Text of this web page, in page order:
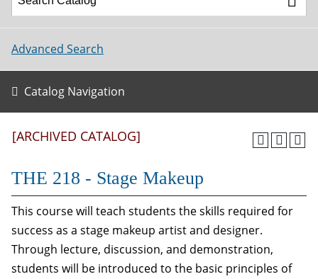
Advanced Search
Catalog Navigation
[ARCHIVED CATALOG]
THE 218 - Stage Makeup
This course will teach students the skills required for
success as a stage makeup artist and designer.
Through lecture, discussion, and demonstration,
students will be introduced to the basic principles of